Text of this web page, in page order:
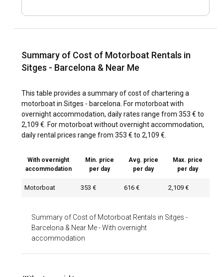
Summary of Cost of Motorboat Rentals in
Sitges - Barcelona & Near Me
This table provides a summary of cost of chartering a
motorboat in Sitges - barcelona. For motorboat with
overnight accommodation, daily rates range from 353 € to
2,109 €. For motorboat without overnight accommodation,
daily rental prices range from 353 € to 2,109 €.
Summary of Cost of Motorboat Rentals in Sitges -
Barcelona & Near Me-With overnight
accommodation
With overnight
accommodation
Min. price
per day
Avg. price
per day
Max. price
per day
Motorboat 353 € 616 € 2,109 €